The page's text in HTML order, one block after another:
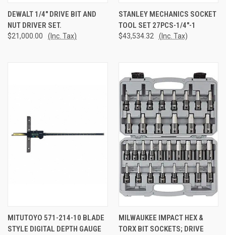
DEWALT 1/4" DRIVE BIT AND
NUT DRIVER SET.
$21,000.00 (Inc. Tax)
STANLEY MECHANICS SOCKET
TOOL SET 27PCS-1/4"-1
$43,534.32 (Inc. Tax)
MITUTOYO 571-214-10 BLADE
STYLE DIGITAL DEPTH GAUGE
MILWAUKEE IMPACT HEX &
TORX BIT SOCKETS; DRIVE